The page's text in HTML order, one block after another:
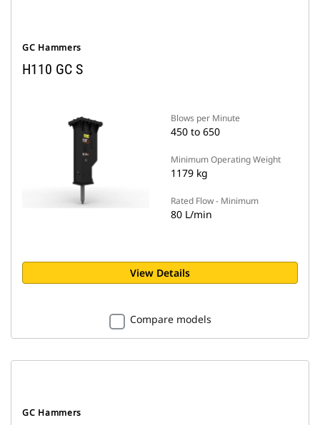
GC Hammers
H110 GC S
Blows per Minute
450 to 650
Minimum Operating Weight
1179 kg
Rated Flow - Minimum
80 L/min
View Details
Compare models
GC Hammers